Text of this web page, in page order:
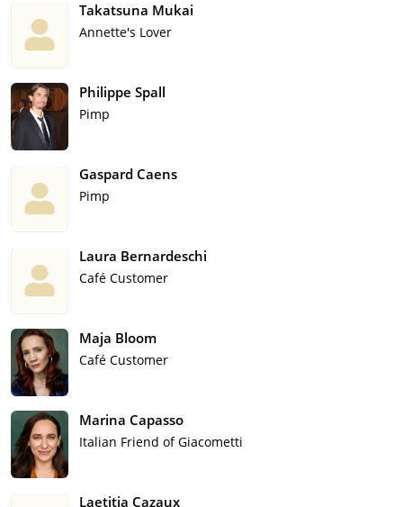
Takatsuna Mukai
Annette's Lover
Philippe Spall
Pimp
Gaspard Caens
Pimp
Laura Bernardeschi
Café Customer
Maja Bloom
Café Customer
Marina Capasso
Italian Friend of Giacometti
Laetitia Cazaux